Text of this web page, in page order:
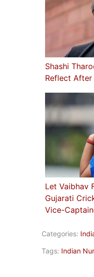
Shashi
Reflect
Let Vaibhav
Gujarati
Vice-
Categories:
Tags: Indian